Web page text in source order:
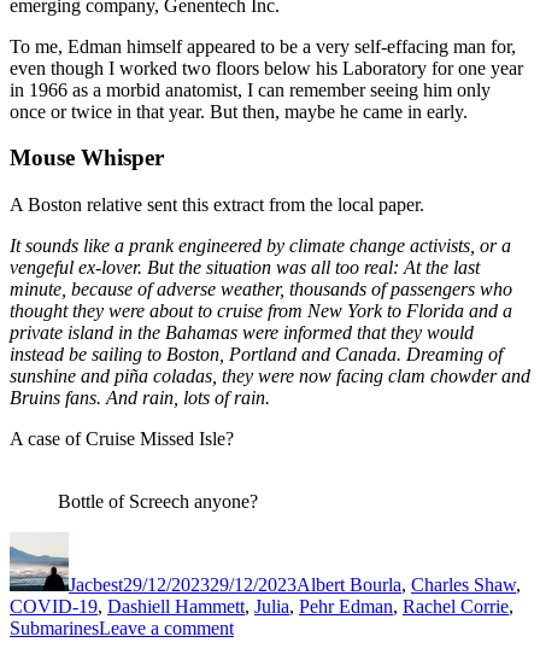
emerging company, Genentech Inc.
To me, Edman himself appeared to be a very self-effacing man for,
even though I worked two floors below his Laboratory for one year
in 1966 as a morbid anatomist, I can remember seeing him only
once or twice in that year. But then, maybe he came in early.
Mouse Whisper
A Boston relative sent this extract from the local paper.
It sounds like a prank engineered by climate change activists, or a
vengeful ex-lover. But the situation was all too real: At the last
minute, because of adverse weather, thousands of passengers who
thought they were about to cruise from New York to Florida and a
private island in the Bahamas were informed that they would
instead be sailing to Boston, Portland and Canada. Dreaming of
sunshine and piña coladas, they were now facing clam chowder and
Bruins fans. And rain, lots of rain.
A case of Cruise Missed Isle?
Bottle of Screech anyone?
Jacbest29/12/202329/12/2023Albert Bourla, Charles Shaw,
COVID-19, Dashiell Hammett, Julia, Pehr Edman, Rachel Corrie,
SubmarinesLeave a commenton